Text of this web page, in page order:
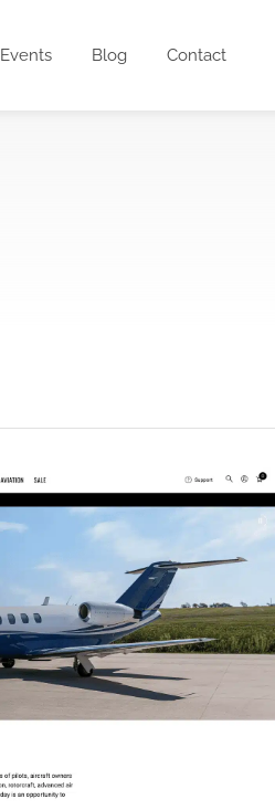
Events Blog Contact